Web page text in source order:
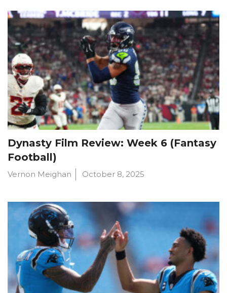
Dynasty Film Review: Week 6 (Fantasy
Football)
Vernon Meighan October 8, 2025